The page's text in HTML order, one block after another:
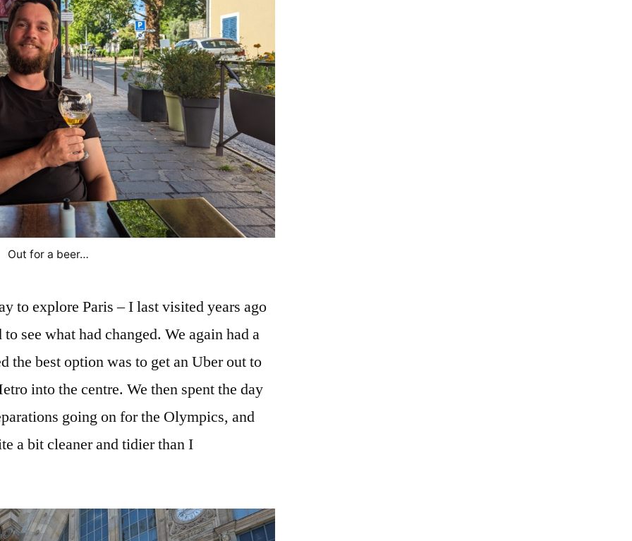
Out for a beer…
to explore Paris – I last visited years ago
see what had changed. We again had a
the best option was to get an Uber out to
into the centre. We then spent the day
going on for the Olympics, and
a bit cleaner and tidier than I